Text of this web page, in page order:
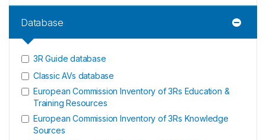
Database
3R Guide database
Classic AVs database
European Commission Inventory of 3Rs Education &
Training Resources
European Commission Inventory of 3Rs Knowledge
Sources